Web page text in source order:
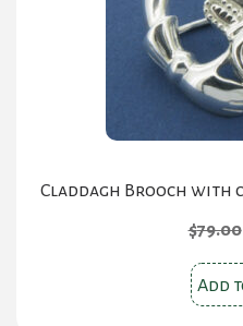
Claddagh Brooch with
$79.00
Add